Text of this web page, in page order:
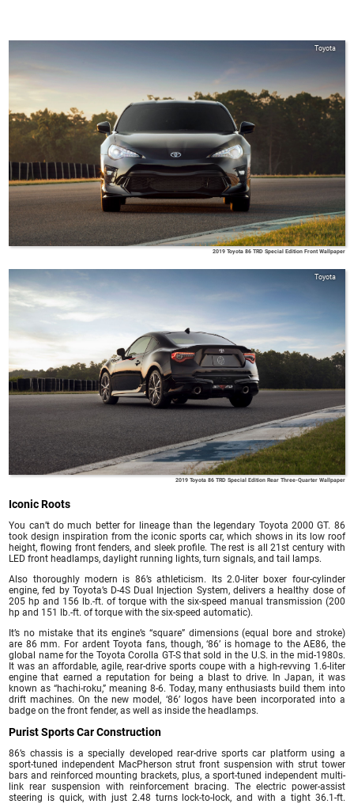
Toyota
2019 Toyota 86 TRD Special Edition Front Wallpaper
Toyota
2019 Toyota 86 TRD Special Edition Rear Three-Quarter Wallpaper
Iconic Roots
You can’t do much better for lineage than the legendary Toyota 2000 GT. 86
took design inspiration from the iconic sports car, which shows in its low roof
height, flowing front fenders, and sleek profile. The rest is all 21st century with
LED front headlamps, daylight running lights, turn signals, and tail lamps.
Also thoroughly modern is 86’s athleticism. Its 2.0-liter boxer four-cylinder
engine, fed by Toyota’s D-4S Dual Injection System, delivers a healthy dose of
205 hp and 156 lb.-ft. of torque with the six-speed manual transmission (200
hp and 151 lb.-ft. of torque with the six-speed automatic).
It’s no mistake that its engine’s “square” dimensions (equal bore and stroke)
are 86 mm. For ardent Toyota fans, though, ‘86’ is homage to the AE86, the
global name for the Toyota Corolla GT-S that sold in the U.S. in the mid-1980s.
It was an affordable, agile, rear-drive sports coupe with a high-revving 1.6-liter
engine that earned a reputation for being a blast to drive. In Japan, it was
known as “hachi-roku,” meaning 8-6. Today, many enthusiasts build them into
drift machines. On the new model, ‘86’ logos have been incorporated into a
badge on the front fender, as well as inside the headlamps.
Purist Sports Car Construction
86’s chassis is a specially developed rear-drive sports car platform using a
sport-tuned independent MacPherson strut front suspension with strut tower
bars and reinforced mounting brackets, plus, a sport-tuned independent multi-
link rear suspension with reinforcement bracing. The electric power-assist
steering is quick, with just 2.48 turns lock-to-lock, and with a tight 36.1-ft.